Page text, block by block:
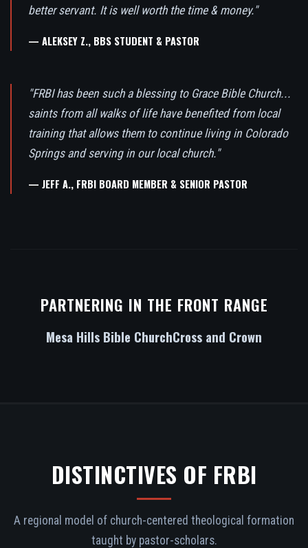
better servant. It is well worth the time & money."
— ALEKSEY Z., BBS STUDENT & PASTOR
"FRBI has been such a blessing to Grace Bible Church...
saints from all walks of life have benefited from local
training that allows them to continue living in Colorado
Springs and serving in our local church."
— JEFF A., FRBI BOARD MEMBER & SENIOR PASTOR
PARTNERING IN THE FRONT RANGE
Mesa Hills Bible ChurchCross and Crown
DISTINCTIVES OF FRBI
A regional model of church-centered theological formation
taught by pastor-scholars.